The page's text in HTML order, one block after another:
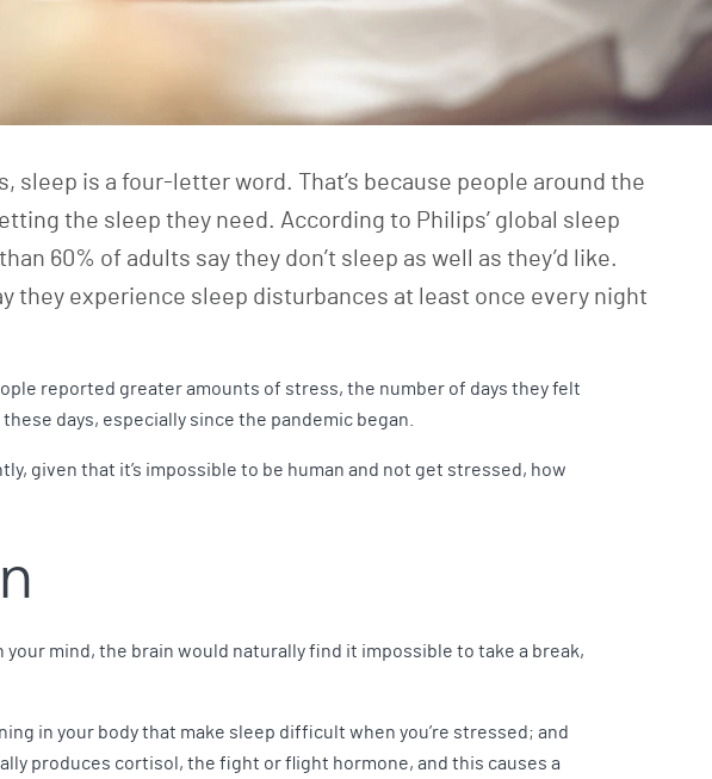
sleep is a four-letter word. That’s because people around the
the sleep they need. According to Philips’ global sleep
60% of adults say they don’t sleep as well as they’d like.
they experience sleep disturbances at least once every night
reported greater amounts of stress, the number of days they felt
days, especially since the pandemic began.
given that it’s impossible to be human and not get stressed, how
mind, the brain would naturally find it impossible to take a break,
in your body that make sleep difficult when you’re stressed; and
produces cortisol, the fight or flight hormone, and this causes a